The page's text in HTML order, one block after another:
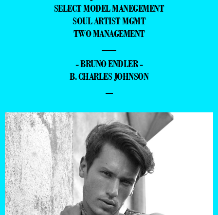
SELECT MODEL MANEGEMENT
SOUL ARTIST MGMT
TWO MANAGEMENT
—
- BRUNO ENDLER -
B. CHARLES JOHNSON
–